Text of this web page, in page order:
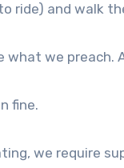
ride) and walk
what we
fine.
we require